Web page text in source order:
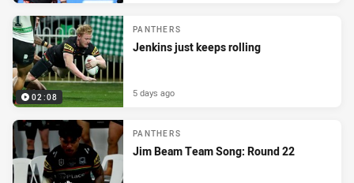
02:08
PANTHERS
Jenkins just keeps rolling
5 days ago
PANTHERS
Jim Beam Team Song: Round 22